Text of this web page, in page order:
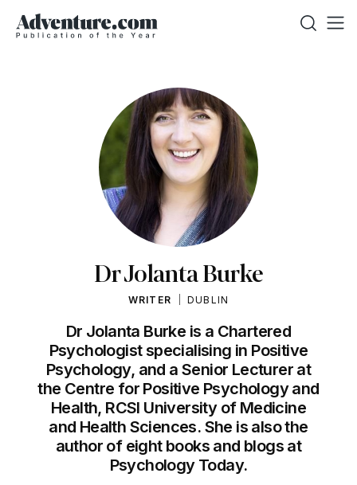
Dr Jolanta Burke
WRITER DUBLIN
Dr Jolanta Burke is a Chartered
Psychologist specialising in Positive
Psychology, and a Senior Lecturer at
the Centre for Positive Psychology and
Health, RCSI University of Medicine
and Health Sciences. She is also the
author of eight books and blogs at
Psychology Today.